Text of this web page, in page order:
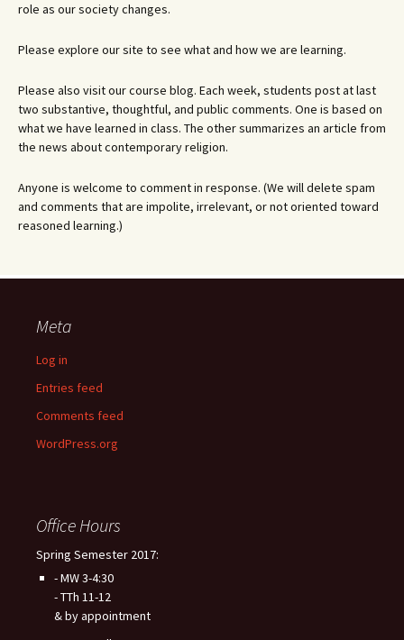
role as our society changes.
Please explore our site to see what and how we are learning.
Please also visit our course blog. Each week, students post at last
two substantive, thoughtful, and public comments. One is based on
what we have learned in class. The other summarizes an article from
the news about contemporary religion.
Anyone is welcome to comment in response. (We will delete spam
and comments that are impolite, irrelevant, or not oriented toward
reasoned learning.)
Meta
Log in
Entries feed
Comments feed
WordPress.org
Office Hours
Spring Semester 2017:
- MW 3-4:30
- TTh 11-12
& by appointment